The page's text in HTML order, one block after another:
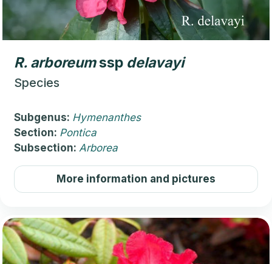
R. arboreumssp delavayi
Species
Subgenus: Hymenanthes
Section: Pontica
Subsection: Arborea
More information and pictures